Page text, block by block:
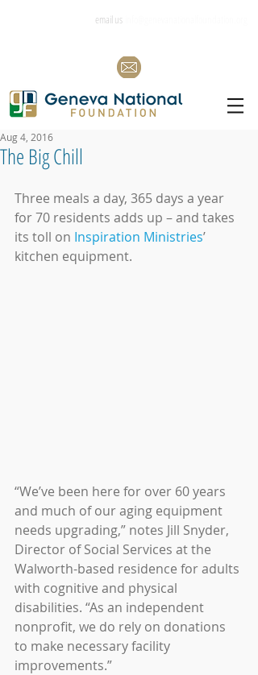
email us
The Big Chill
Aug 4, 2016
Three meals a day, 365 days a year
for 70 residents adds up – and takes
its toll on Inspiration Ministries’
kitchen equipment.
“We’ve been here for over 60 years
and much of our aging equipment
needs upgrading,” notes Jill Snyder,
Director of Social Services at the
Walworth-based residence for adults
with cognitive and physical
disabilities. “As an independent
nonprofit, we do rely on donations
to make necessary facility
improvements.”